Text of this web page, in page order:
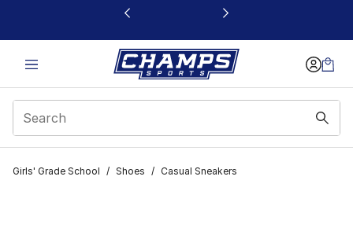
This link will open in a new window
Girls' Grade School / Shoes / Casual Sneakers